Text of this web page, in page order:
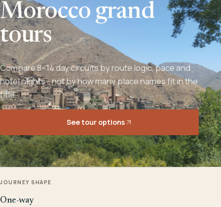
Morocco grand
tours
Compare 8–14 day circuits by route logic, pace and
hotel nights - not by how many place names fit in the
title.
See tour options
JOURNEY SHAPE
One-way